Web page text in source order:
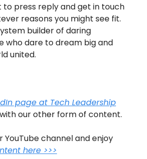
to press reply and get in touch
reasons you might see fit.
builder of daring
who dare to dream big and
united.
page at Tech Leadership
our other form of content.
YouTube channel and enjoy
here >>>